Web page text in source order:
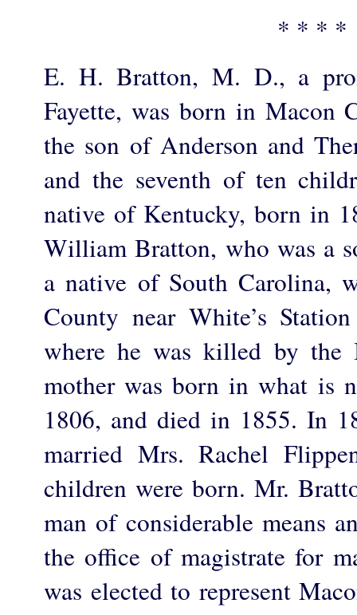
* * * *
E. H. Bratton, M. D., a
Fayette, was born in Macon
the son of Anderson and
and the seventh of ten
native of Kentucky, born in
William Bratton, who was a
a native of South Carolina,
County near White’s
where he was killed by the
mother was born in what is
1806, and died in 1855. In
married Mrs. Rachel
children were born. Mr.
man of considerable means
the office of magistrate for
was elected to represent